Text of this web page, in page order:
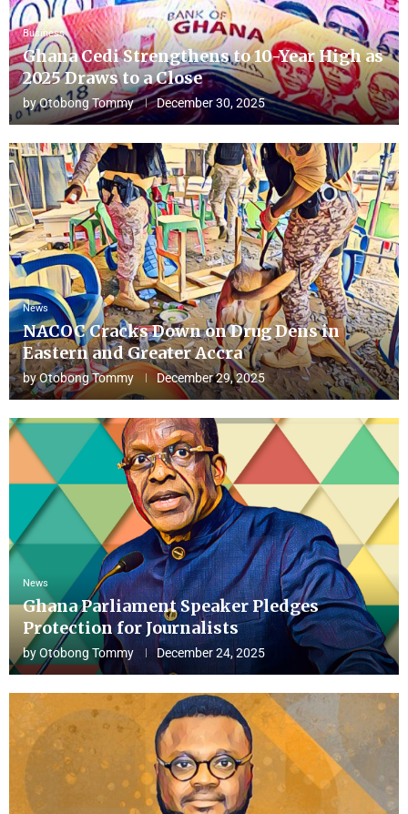
Business
Ghana Cedi Strengthens to 10-Year High as
2025 Draws to a Close
byOtobong Tommy December 30, 2025
News
NACOC Cracks Down on Drug Dens in
Eastern and Greater Accra
byOtobong Tommy December 29, 2025
News
Ghana Parliament Speaker Pledges
Protection for Journalists
byOtobong Tommy December 24, 2025